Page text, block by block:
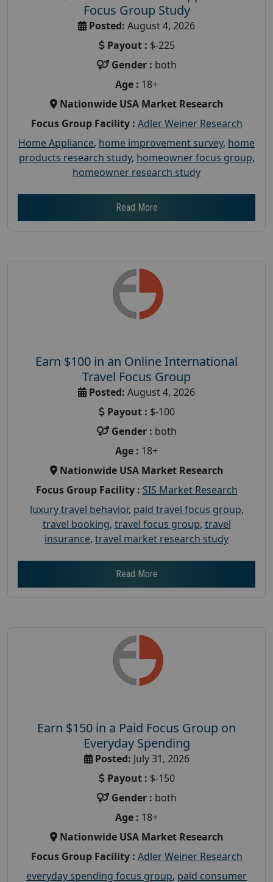
Focus Group Study
Posted: August 4, 2026
Payout : $-225
Gender : both
Age : 18+
Nationwide USA Market Research
Focus Group Facility : Adler Weiner Research
Home Appliance, home improvement survey, home
products research study, homeowner focus group,
homeowner research study
Read More
Earn $100 in an Online International
Travel Focus Group
Posted: August 4, 2026
Payout : $-100
Gender : both
Age : 18+
Nationwide USA Market Research
Focus Group Facility : SIS Market Research
luxury travel behavior, paid travel focus group,
travel booking, travel focus group, travel
insurance, travel market research study
Read More
Earn $150 in a Paid Focus Group on
Everyday Spending
Posted: July 31, 2026
Payout : $-150
Gender : both
Age : 18+
Nationwide USA Market Research
Focus Group Facility : Adler Weiner Research
everyday spending focus group, paid consumer